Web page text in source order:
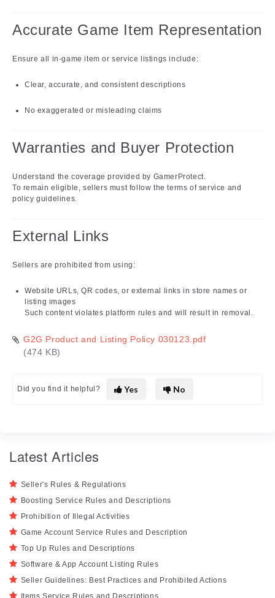
Accurate Game Item Representation
Ensure all in-game item or service listings include:
Clear, accurate, and consistent descriptions
No exaggerated or misleading claims
Warranties and Buyer Protection
Understand the coverage provided by GamerProtect.
To remain eligible, sellers must follow the terms of service and
policy guidelines.
External Links
Sellers are prohibited from using:
Website URLs, QR codes, or external links in store names or
listing images
Such content violates platform rules and will result in removal.
G2G Product and Listing Policy 030123.pdf
(474 KB)
Did you find it helpful? Yes No
Latest Articles
Seller's Rules & Regulations
Boosting Service Rules and Descriptions
Prohibition of Illegal Activities
Game Account Service Rules and Description
Top Up Rules and Descriptions
Software & App Account Listing Rules
Seller Guidelines: Best Practices and Prohibited Actions
Items Service Rules and Descriptions